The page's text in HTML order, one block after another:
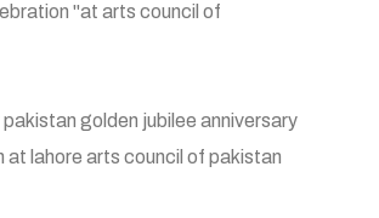
"at arts council of
golden jubilee anniversary
at lahore arts council of pakistan